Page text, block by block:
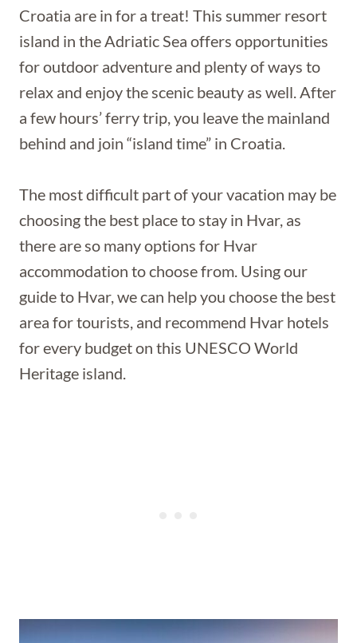
Croatia are in for a treat! This summer resort
island in the Adriatic Sea offers opportunities
for outdoor adventure and plenty of ways to
relax and enjoy the scenic beauty as well. After
a few hours’ ferry trip, you leave the mainland
behind and join “island time” in Croatia.
The most difficult part of your vacation may be
choosing the best place to stay in Hvar, as
there are so many options for Hvar
accommodation to choose from. Using our
guide to Hvar, we can help you choose the best
area for tourists, and recommend Hvar hotels
for every budget on this UNESCO World
Heritage island.